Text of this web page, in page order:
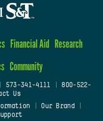
Financial Aid Research
Community
573-341-4111
800-522-
Us
Our Brand